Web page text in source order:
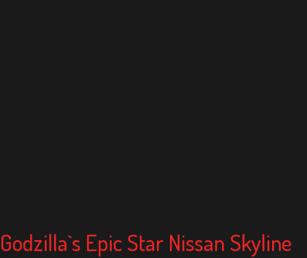
Godzilla`s Epic Star Nissan Skyline